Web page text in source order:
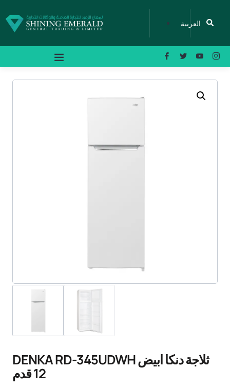
العربية
DENKA RD-345UDWH ثلاجة دنكا ابيض
12 قدم